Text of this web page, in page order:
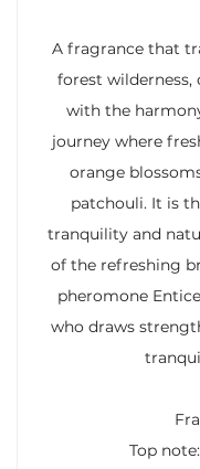
A fragrance that
forest
with the
journey where
orange
patchouli. It is
tranquility and
of the refreshing
pheromone
who draws
Top